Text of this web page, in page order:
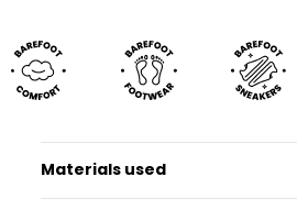
Materials used